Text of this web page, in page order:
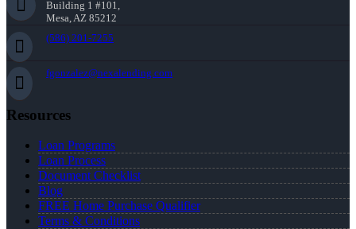
Building 1 #101,
Mesa, AZ 85212
(586) 201-7255
fgonzalez@nexalending.com
Resources
Loan Programs
Loan Process
Document Checklist
Blog
FREE Home Purchase Qualifier
Terms & Conditions